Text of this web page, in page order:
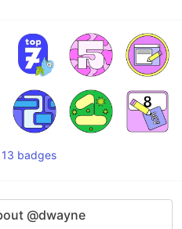
13 badges
@dwayne